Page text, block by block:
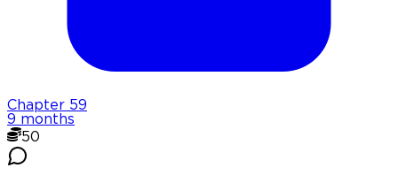
Chapter 59
9 months
50